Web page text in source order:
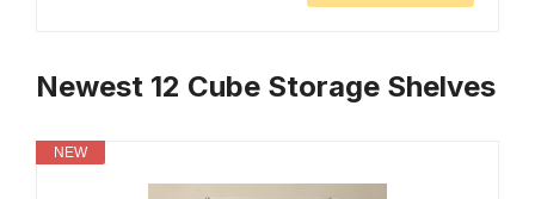
Newest 12 Cube Storage Shelves
NEW